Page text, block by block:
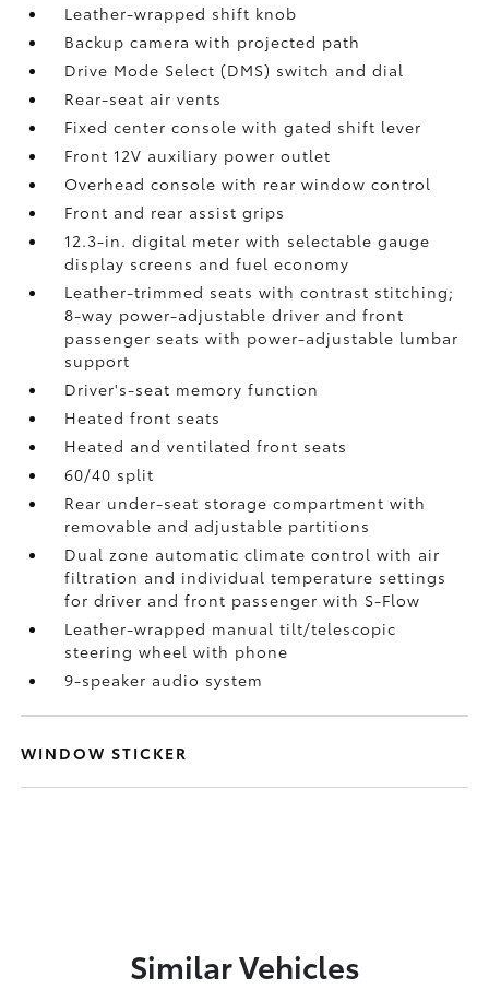
Leather-wrapped shift knob
Backup camerawith projected path
Drive Mode Select (DMS) switch and dial
Rear-seat air vents
Fixed center console with gated shift lever
Front 12V auxiliary power outlet
Overhead console with rear window control
Front and rear assist grips
12.3-in. digital meter with selectable gauge
display screens and fuel economy
Leather-trimmed seats with contrast stitching;
8-way power-adjustable driver and front
passenger seats with power-adjustable lumbar
support
Driver's-seat memory function
Heated front seats
Heated and ventilated front seats
60/40 split
Rear under-seat storage compartment with
removable and adjustable partitions
Dual zone automatic climate control with air
filtration and individual temperature settings
for driver and front passenger with S-Flow
Leather-wrapped manual tilt/telescopic
steering wheel with phone
9-speaker audio system
WINDOW STICKER
Similar Vehicles